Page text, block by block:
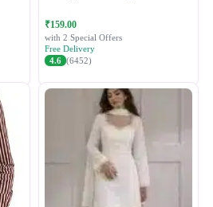
₹159.00
with 2 Special Offers
Free Delivery
4.6 (6452)